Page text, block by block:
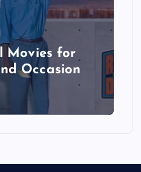
Movies for
Occasion